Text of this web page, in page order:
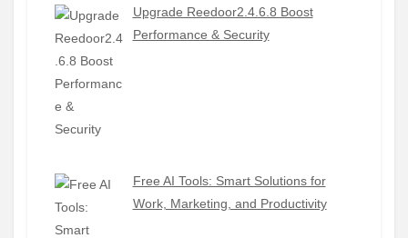
Upgrade Reedoor2.4.6.8 Boost
Performance & Security
Free AI Tools: Smart Solutions for
Work, Marketing, and Productivity